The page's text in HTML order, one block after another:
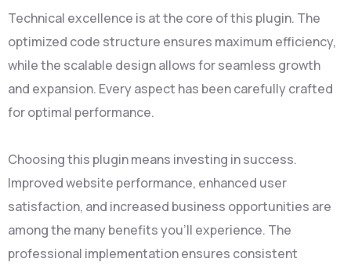
Technical excellence is at the core of this plugin. The
optimized code structure ensures maximum efficiency,
while the scalable design allows for seamless growth
and expansion. Every aspect has been carefully crafted
for optimal performance.
Choosing this plugin means investing in success.
Improved website performance, enhanced user
satisfaction, and increased business opportunities are
among the many benefits you'll experience. The
professional implementation ensures consistent